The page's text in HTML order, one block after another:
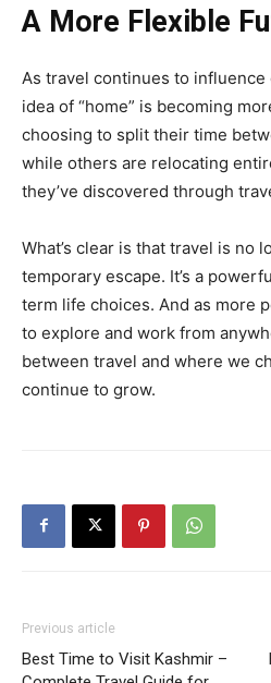
A More Flexible
As travel continues to
idea of “home” is becoming
choosing to split their time
while others are relocating
they’ve discovered through
What’s clear is that travel is no
temporary escape. It’s a
term life choices. And as more
to explore and work from
between travel and where we
continue to grow.
Previous article
Best Time to Visit Kashmir –